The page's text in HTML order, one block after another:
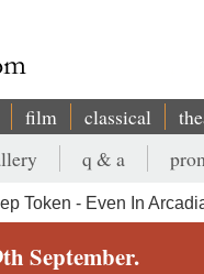
film classical
q & a
Token - Even In
September.